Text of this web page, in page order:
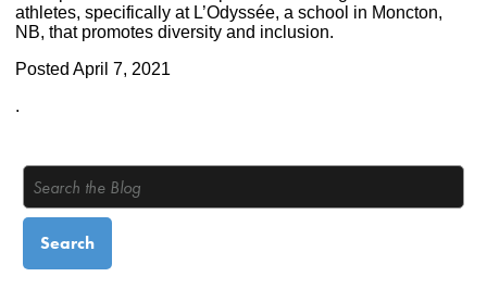
athletes, specifically at L’Odyssée, a school in Moncton,
NB, that promotes diversity and inclusion.
Posted April 7, 2021
.